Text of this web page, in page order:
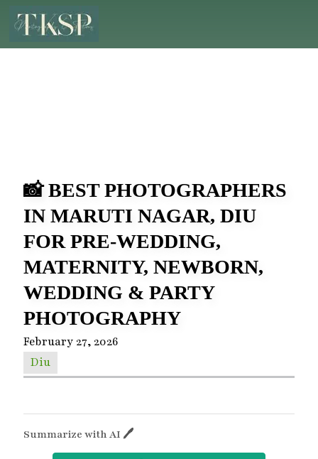
📸 BEST PHOTOGRAPHERS
IN MARUTI NAGAR, DIU
FOR PRE-WEDDING,
MATERNITY, NEWBORN,
WEDDING & PARTY
PHOTOGRAPHY
February 27, 2026
Diu
Summarize with AI 🖊